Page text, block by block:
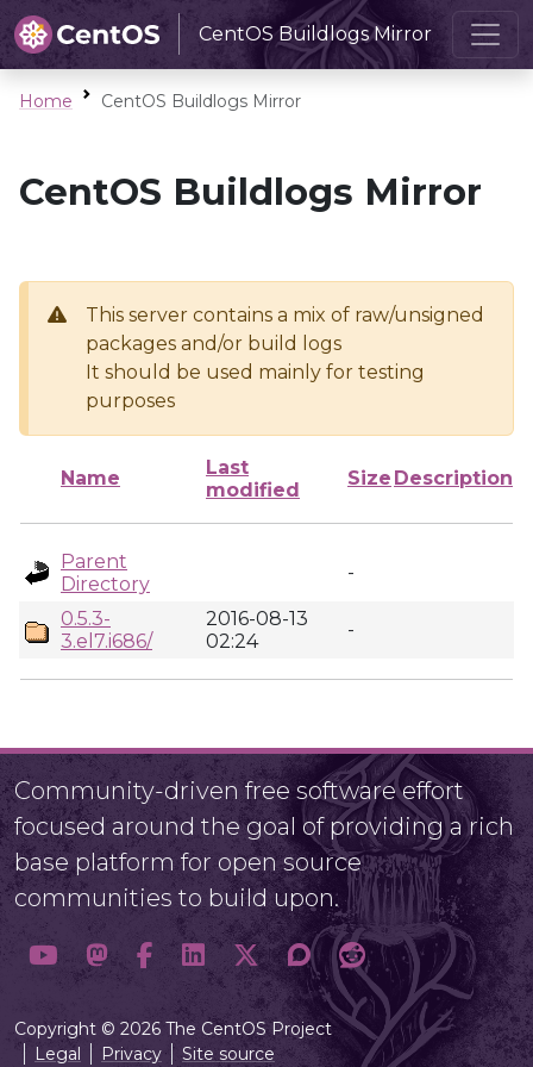
CentOS Buildlogs Mirror
Home CentOS Buildlogs Mirror
CentOS Buildlogs Mirror
This server contains a mix of raw/unsigned
packages and/or build logs
It should be used mainly for testing
purposes
Name
Last
modified
Size Description
Parent
Directory
-
0.5.3-
3.el7.i686/
2016-08-13
02:24
-
Community-driven free software effort
focused around the goal of providing a rich
base platform for open source
communities to build upon.
Copyright © 2026 The CentOS Project
Legal
Privacy Site source